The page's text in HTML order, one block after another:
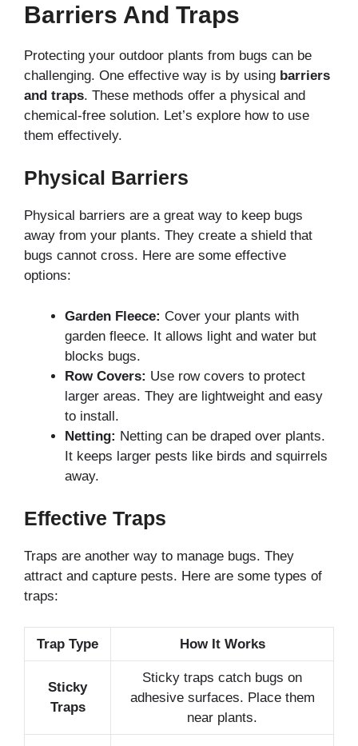
Barriers And Traps
Protecting your outdoor plants from bugs can be
challenging. One effective way is by using barriers
and traps. These methods offer a physical and
chemical-free solution. Let’s explore how to use
them effectively.
Physical Barriers
Physical barriers are a great way to keep bugs
away from your plants. They create a shield that
bugs cannot cross. Here are some effective
options:
Garden Fleece: Cover your plants with
garden fleece. It allows light and water but
blocks bugs.
Row Covers: Use row covers to protect
larger areas. They are lightweight and easy
to install.
Netting: Netting can be draped over plants.
It keeps larger pests like birds and squirrels
away.
Effective Traps
Traps are another way to manage bugs. They
attract and capture pests. Here are some types of
traps:
Trap Type How It Works
Sticky
Traps
Sticky traps catch bugs on
adhesive surfaces. Place them
near plants.